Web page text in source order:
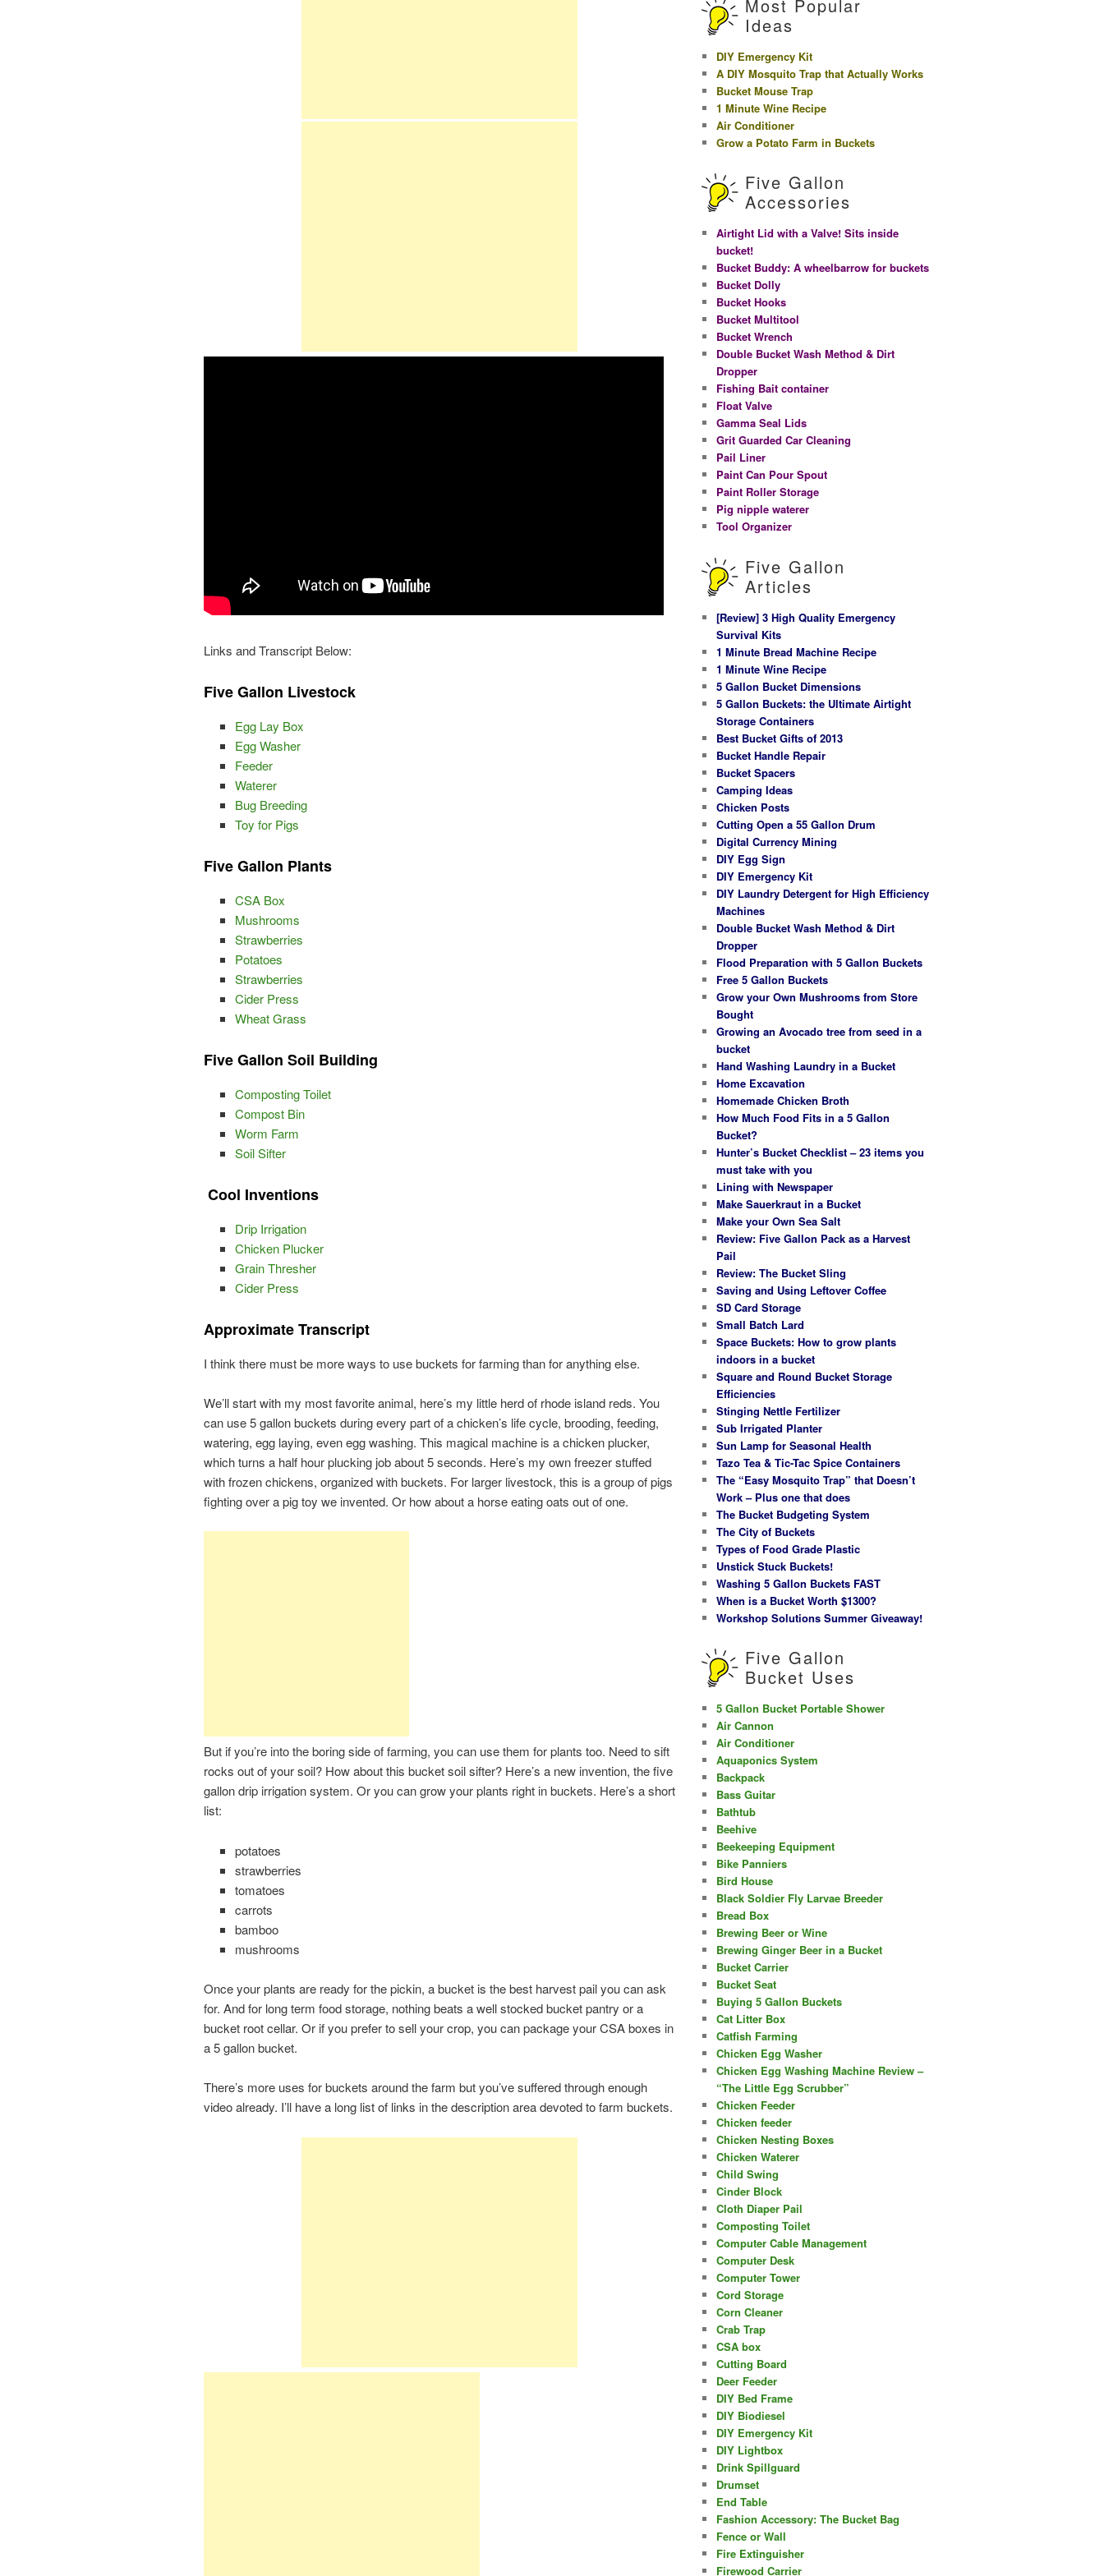
Links and Transcript Below:
Five Gallon Livestock
Egg Lay Box
Egg Washer
Feeder
Waterer
Bug Breeding
Toy for Pigs
Five Gallon Plants
CSA Box
Mushrooms
Strawberries
Potatoes
Strawberries
Cider Press
Wheat Grass
Five Gallon Soil Building
Composting Toilet
Compost Bin
Worm Farm
Soil Sifter
Cool Inventions
Drip Irrigation
Chicken Plucker
Grain Thresher
Cider Press
Approximate Transcript
I think there must be more ways to use buckets for farming than for anything else.
We’ll start with my most favorite animal, here’s my little herd of rhode island reds. You
can use 5 gallon buckets during every part of a chicken’s life cycle, brooding, feeding,
watering, egg laying, even egg washing. This magical machine is a chicken plucker,
which turns a half hour plucking job about 5 seconds. Here’s my own freezer stuffed
with frozen chickens, organized with buckets. For larger livestock, this is a group of pigs
fighting over a pig toy we invented. Or how about a horse eating oats out of one.
But if you’re into the boring side of farming, you can use them for plants too. Need to sift
rocks out of your soil? How about this bucket soil sifter? Here’s a new invention, the five
gallon drip irrigation system. Or you can grow your plants right in buckets. Here’s a short
list:
potatoes
strawberries
tomatoes
carrots
bamboo
mushrooms
Once your plants are ready for the pickin, a bucket is the best harvest pail you can ask
for. And for long term food storage, nothing beats a well stocked bucket pantry or a
bucket root cellar. Or if you prefer to sell your crop, you can package your CSA boxes in
a 5 gallon bucket.
There’s more uses for buckets around the farm but you’ve suffered through enough
video already. I’ll have a long list of links in the description area devoted to farm buckets.
Most Popular
Ideas
DIY Emergency Kit
A DIY Mosquito Trap that Actually Works
Bucket Mouse Trap
1 Minute Wine Recipe
Air Conditioner
Grow a Potato Farm in Buckets
Five Gallon
Accessories
Airtight Lid with a Valve! Sits inside
bucket!
Bucket Buddy: A wheelbarrow for buckets
Bucket Dolly
Bucket Hooks
Bucket Multitool
Bucket Wrench
Double Bucket Wash Method & Dirt
Dropper
Fishing Bait container
Float Valve
Gamma Seal Lids
Grit Guarded Car Cleaning
Pail Liner
Paint Can Pour Spout
Paint Roller Storage
Pig nipple waterer
Tool Organizer
Five Gallon
Articles
[Review] 3 High Quality Emergency
Survival Kits
1 Minute Bread Machine Recipe
1 Minute Wine Recipe
5 Gallon Bucket Dimensions
5 Gallon Buckets: the Ultimate Airtight
Storage Containers
Best Bucket Gifts of 2013
Bucket Handle Repair
Bucket Spacers
Camping Ideas
Chicken Posts
Cutting Open a 55 Gallon Drum
Digital Currency Mining
DIY Egg Sign
DIY Emergency Kit
DIY Laundry Detergent for High Efficiency
Machines
Double Bucket Wash Method & Dirt
Dropper
Flood Preparation with 5 Gallon Buckets
Free 5 Gallon Buckets
Grow your Own Mushrooms from Store
Bought
Growing an Avocado tree from seed in a
bucket
Hand Washing Laundry in a Bucket
Home Excavation
Homemade Chicken Broth
How Much Food Fits in a 5 Gallon
Bucket?
Hunter’s Bucket Checklist – 23 items you
must take with you
Lining with Newspaper
Make Sauerkraut in a Bucket
Make your Own Sea Salt
Review: Five Gallon Pack as a Harvest
Pail
Review: The Bucket Sling
Saving and Using Leftover Coffee
SD Card Storage
Small Batch Lard
Space Buckets: How to grow plants
indoors in a bucket
Square and Round Bucket Storage
Efficiencies
Stinging Nettle Fertilizer
Sub Irrigated Planter
Sun Lamp for Seasonal Health
Tazo Tea & Tic-Tac Spice Containers
The “Easy Mosquito Trap” that Doesn’t
Work – Plus one that does
The Bucket Budgeting System
The City of Buckets
Types of Food Grade Plastic
Unstick Stuck Buckets!
Washing 5 Gallon Buckets FAST
When is a Bucket Worth $1300?
Workshop Solutions Summer Giveaway!
Five Gallon
Bucket Uses
5 Gallon Bucket Portable Shower
Air Cannon
Air Conditioner
Aquaponics System
Backpack
Bass Guitar
Bathtub
Beehive
Beekeeping Equipment
Bike Panniers
Bird House
Black Soldier Fly Larvae Breeder
Bread Box
Brewing Beer or Wine
Brewing Ginger Beer in a Bucket
Bucket Carrier
Bucket Seat
Buying 5 Gallon Buckets
Cat Litter Box
Catfish Farming
Chicken Egg Washer
Chicken Egg Washing Machine Review –
“The Little Egg Scrubber”
Chicken Feeder
Chicken feeder
Chicken Nesting Boxes
Chicken Waterer
Child Swing
Cinder Block
Cloth Diaper Pail
Composting Toilet
Computer Cable Management
Computer Desk
Computer Tower
Cord Storage
Corn Cleaner
Crab Trap
CSA box
Cutting Board
Deer Feeder
DIY Bed Frame
DIY Biodiesel
DIY Emergency Kit
DIY Lightbox
Drink Spillguard
Drumset
End Table
Fashion Accessory: The Bucket Bag
Fence or Wall
Fire Extinguisher
Firewood Carrier